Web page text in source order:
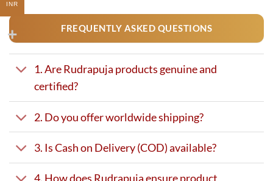
FREQUENTLY ASKED QUESTIONS
1. Are Rudrapuja products genuine and
certified?
2. Do you offer worldwide shipping?
3. Is Cash on Delivery (COD) available?
4. How does Rudrapuja ensure product
INR